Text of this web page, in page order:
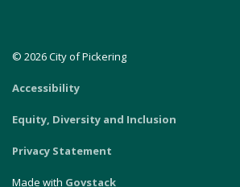
© 2026 City of Pickering
Accessibility
Equity, Diversity and Inclusion
Privacy Statement
Made with Govstack